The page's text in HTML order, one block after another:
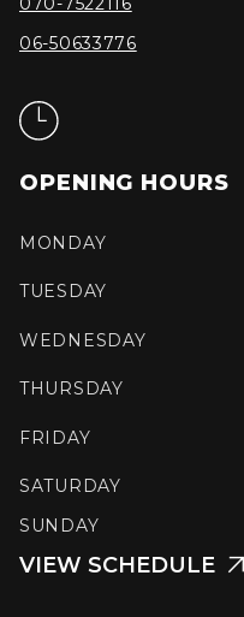
06-50633776
OPENING HOURS
MONDAY
TUESDAY
WEDNESDAY
THURSDAY
FRIDAY
SATURDAY
SUNDAY
VIEW SCHEDULE 